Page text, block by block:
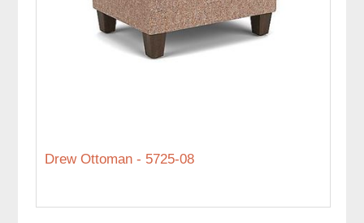
Drew Ottoman - 5725-08